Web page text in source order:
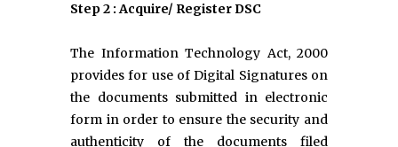
Step 2 : Acquire/ Register DSC
The Information Technology Act, 2000
provides for use of Digital Signatures on
the documents submitted in electronic
form in order to ensure the security and
authenticity of the documents filed